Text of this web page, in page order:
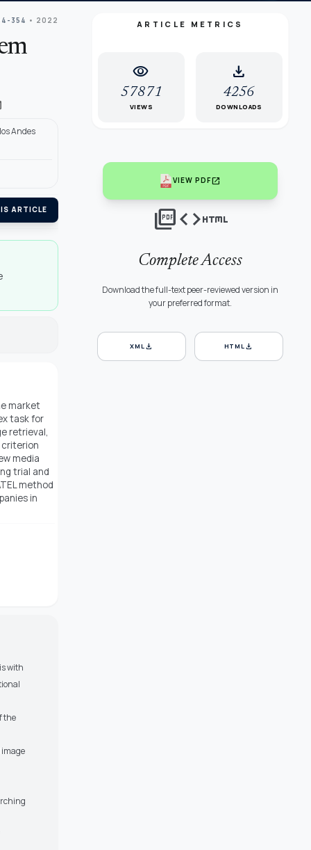
354 • 2022
Andes
ARTICLE
market
task for
retrieval,
criterion
media
trial and
method
in
with
the
image
ARTICLE METRICS
visibility
57871
VIEWS
download
4256
DOWNLOADS
VIEW PDFopen_in_new
picture_as_pdfcodehtml
Complete Access
Download the full-text peer-reviewed version in
your preferred format.
XMLdownload HTMLdownload